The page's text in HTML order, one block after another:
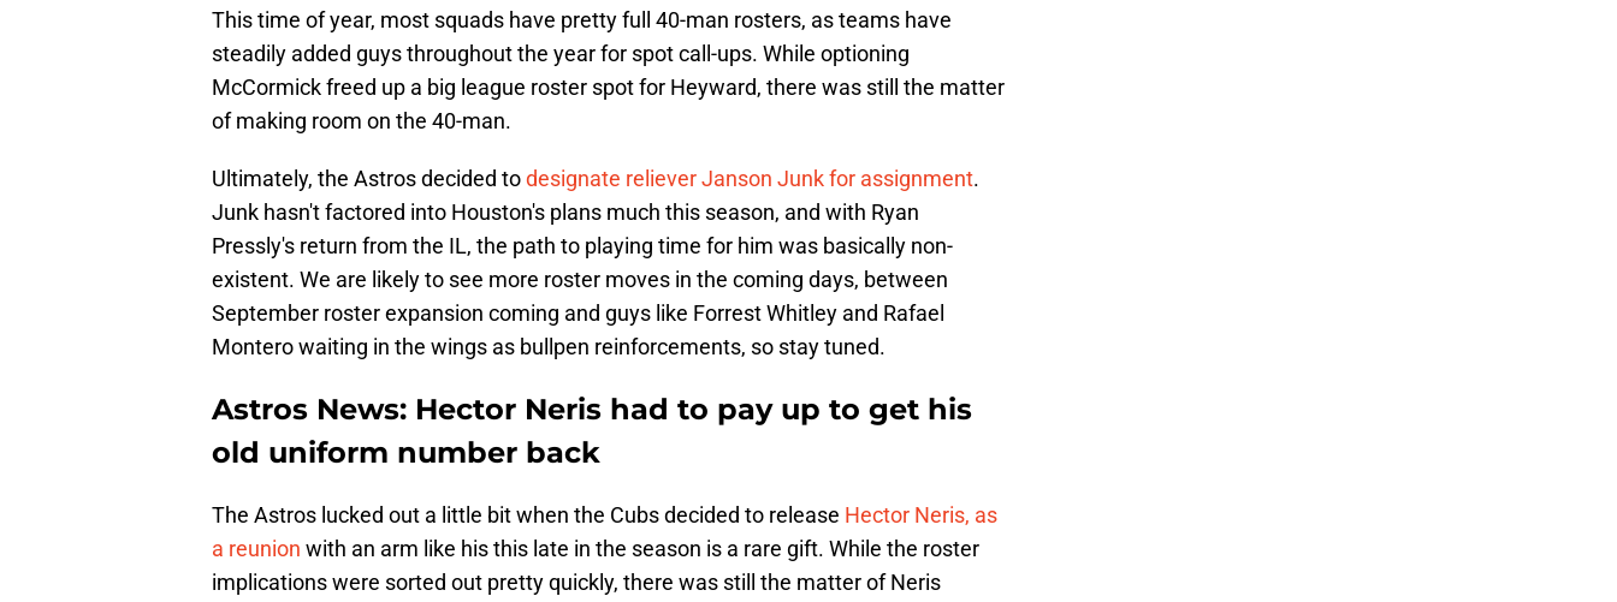
This time of year, most squads have pretty full 40-man rosters, as teams have
steadily added guys throughout the year for spot call-ups. While optioning
McCormick freed up a big league roster spot for Heyward, there was still the matter
of making room on the 40-man.
Ultimately, the Astros decided todesignate reliever Janson Junk for assignment.
Junk hasn't factored into Houston's plans much this season, and with Ryan
Pressly's return from the IL, the path to playing time for him was basically non-
existent. We are likely to see more roster moves in the coming days, between
September roster expansion coming and guys like Forrest Whitley and Rafael
Montero waiting in the wings as bullpen reinforcements, so stay tuned.
Astros News: Hector Neris had to pay up to get his
old uniform number back
The Astros lucked out a little bit when the Cubs decided to release Hector Neris, as
a reunion with an arm like his this late in the season is a rare gift. While the roster
implications were sorted out pretty quickly, there was still the matter of Neris